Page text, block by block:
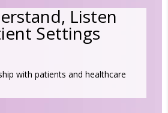
Listen
Settings
with patients and healthcare